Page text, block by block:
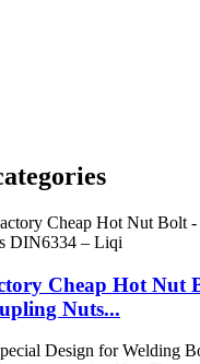
Cheap Hot Nut
Nuts...